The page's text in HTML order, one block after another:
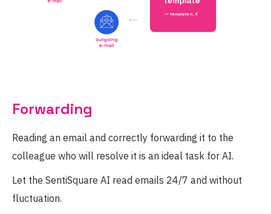
Forwarding
Reading an email and correctly forwarding it to the
colleague who will resolve it is an ideal task for AI.
Let the SentiSquare AI read emails 24/7 and without
fluctuation.